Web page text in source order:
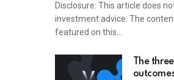
$17,700
Disclosure: This article does
investment advice. The
featured on this…
The